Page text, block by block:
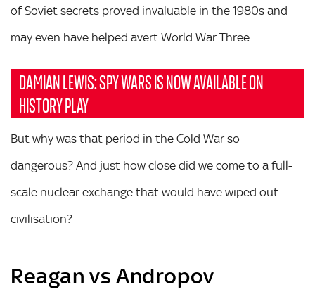
of Soviet secrets proved invaluable in the 1980s and
may even have helped avert World War Three.
DAMIAN LEWIS: SPY WARS IS NOW AVAILABLE ON
HISTORY PLAY
But why was that period in the Cold War so
dangerous? And just how close did we come to a full-
scale nuclear exchange that would have wiped out
civilisation?
Reagan vs Andropov